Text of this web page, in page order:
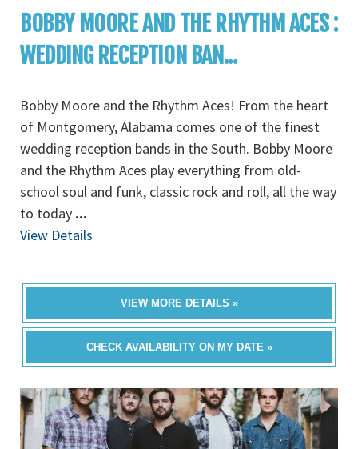
BOBBY MOORE AND THE RHYTHM ACES :
WEDDING RECEPTION BAN...
Bobby Moore and the Rhythm Aces! From the heart
of Montgomery, Alabama comes one of the finest
wedding reception bands in the South. Bobby Moore
and the Rhythm Aces play everything from old-
school soul and funk, classic rock and roll, all the way
to today ...
View Details
VIEW MORE DETAILS »
CHECK AVAILABILITY ON MY DATE »